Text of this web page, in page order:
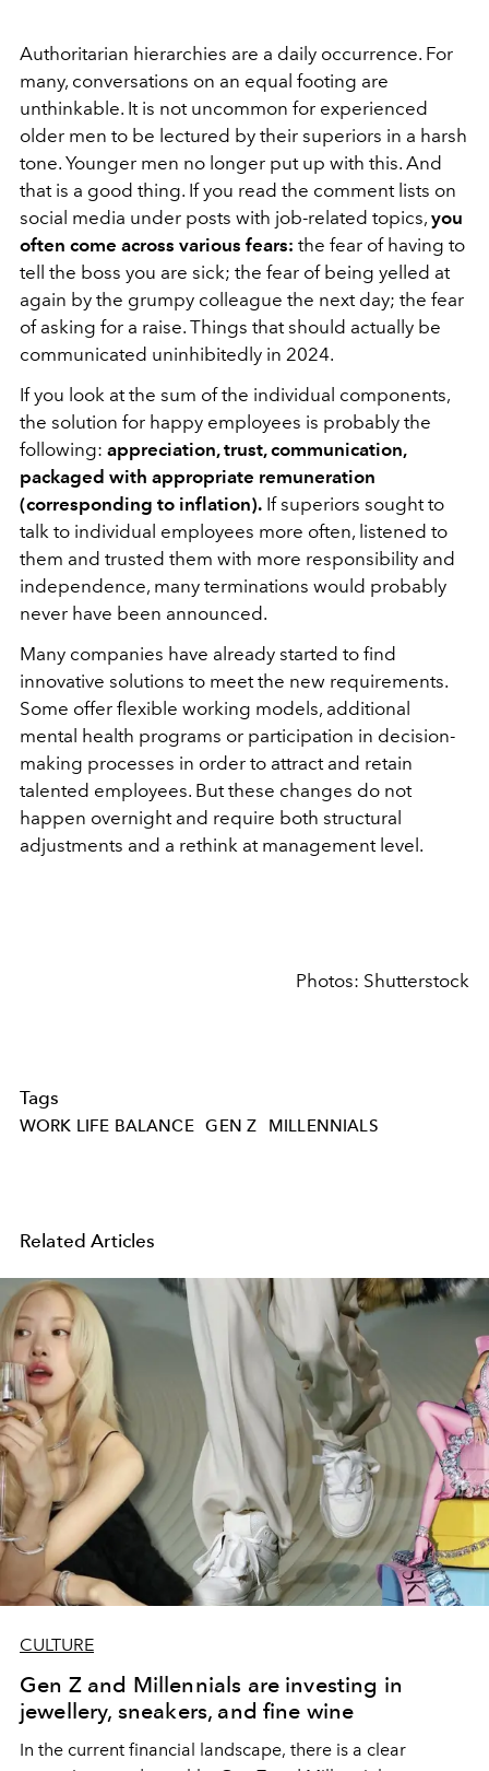
Authoritarian hierarchies are a daily occurrence. For
many, conversations on an equal footing are
unthinkable. It is not uncommon for experienced
older men to be lectured by their superiors in a harsh
tone. Younger men no longer put up with this. And
that is a good thing. If you read the comment lists on
social media under posts with job-related topics, you
often come across various fears: the fear of having to
tell the boss you are sick; the fear of being yelled at
again by the grumpy colleague the next day; the fear
of asking for a raise. Things that should actually be
communicated uninhibitedly in 2024.
If you look at the sum of the individual components,
the solution for happy employees is probably the
following: appreciation, trust, communication,
packaged with appropriate remuneration
(corresponding to inflation). If superiors sought to
talk to individual employees more often, listened to
them and trusted them with more responsibility and
independence, many terminations would probably
never have been announced.
Many companies have already started to find
innovative solutions to meet the new requirements.
Some offer flexible working models, additional
mental health programs or participation in decision-
making processes in order to attract and retain
talented employees. But these changes do not
happen overnight and require both structural
adjustments and a rethink at management level.
Photos: Shutterstock
Tags
WORK LIFE BALANCE GEN Z MILLENNIALS
Related Articles
CULTURE
Gen Z and Millennials are investing in
jewellery, sneakers, and fine wine
In the current financial landscape, there is a clear